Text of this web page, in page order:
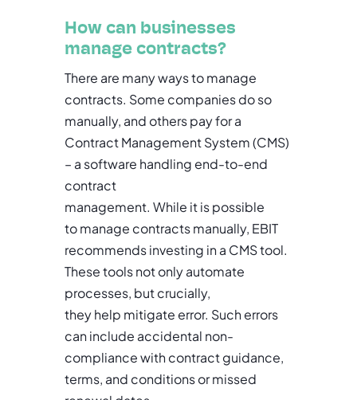
How can businesses
manage contracts?
There are many ways to manage
contracts. Some companies do so
manually, and others pay for a
Contract Management System (CMS)
– a software handling end-to-end
contract
management. While it is possible
to manage contracts manually, EBIT
recommends investing in a CMS tool.
These tools not only automate
processes, but crucially,
they help mitigate error. Such errors
can include accidental non-
compliance with contract guidance,
terms, and conditions or missed